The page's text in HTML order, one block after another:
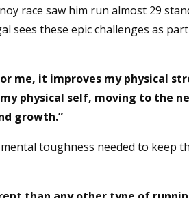
race saw him run almost 29
sees these epic challenges as
me, it improves my physical
physical self, moving to the
growth.”
toughness needed to keep